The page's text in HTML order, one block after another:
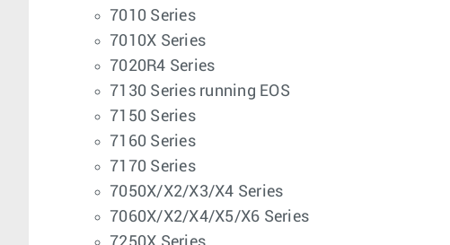
7010 Series
7010X Series
7020R4 Series
7130 Series running EOS
7150 Series
7160 Series
7170 Series
7050X/X2/X3/X4 Series
7060X/X2/X4/X5/X6 Series